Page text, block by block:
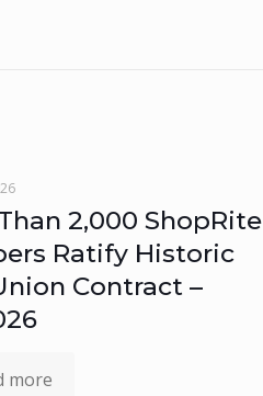
2,000 ShopRite
Ratify Historic
Contract –
more